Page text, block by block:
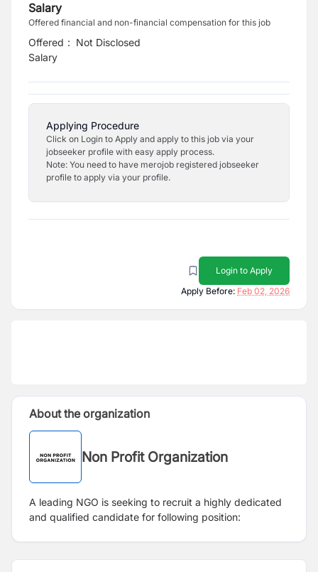
Salary
Offered financial and non-financial compensation for this job
Offered
Salary
: Not Disclosed
Applying Procedure
Click on Login to Apply and apply to this job via your
jobseeker profile with easy apply process.
Note: You need to have merojob registered jobseeker
profile to apply via your profile.
Login to Apply
Apply Before: Feb 02, 2026
About the organization
Non Profit Organization
A leading NGO is seeking to recruit a highly dedicated
and qualified candidate for following position: